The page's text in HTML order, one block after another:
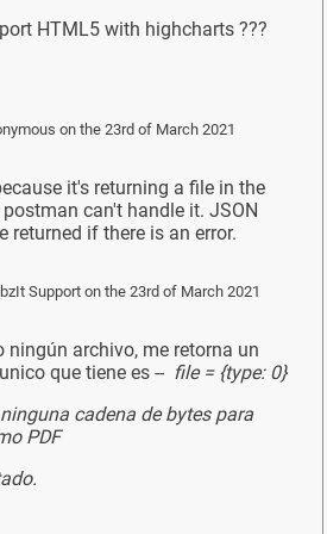
HTML5 with highcharts ???
on the 23rd of March 2021
it's returning a file in the
can't handle it. JSON
returned if there is an error.
Supporton the 23rd of March 2021
ningún archivo, me retorna un
que tiene es -- file = {type: 0}
cadena de bytes para
PDF